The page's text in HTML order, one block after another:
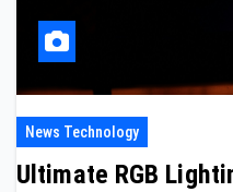
News Technology
Ultimate RGB